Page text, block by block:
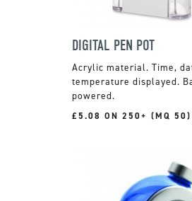
DIGITAL PEN POT
Acrylic material. Time,
temperature displayed.
powered.
£5.08 ON 250+ (MQ 50)